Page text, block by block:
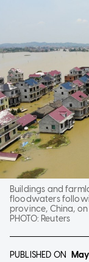
Buildings and
floodwaters
province, China, on
PHOTO: Reuters
PUBLISHED ON